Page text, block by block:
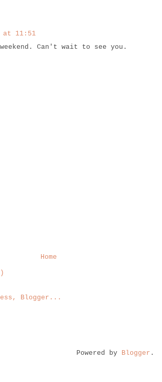
at 11:51
Can't wait to see you.
Home
Powered by Blogger .